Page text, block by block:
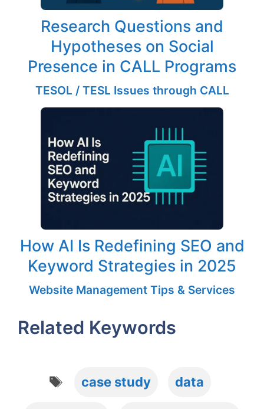
Research Questions and
Hypotheses on Social
Presence in CALL Programs
TESOL / TESL Issues through CALL
How AI Is Redefining SEO and
Keyword Strategies in 2025
Website Management Tips & Services
Related Keywords
case study data